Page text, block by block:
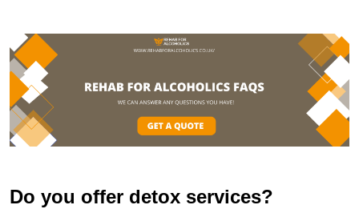
Do you offer detox services?